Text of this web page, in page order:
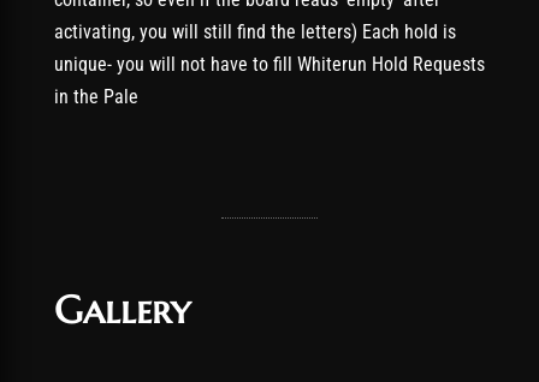
activating, you will still find the letters) Each hold is
unique- you will not have to fill Whiterun Hold Requests
in the Pale
Gallery